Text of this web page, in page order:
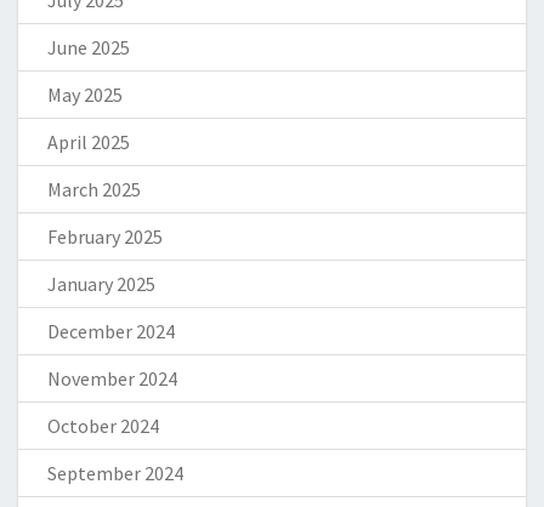
June 2025
May 2025
April 2025
March 2025
February 2025
January 2025
December 2024
November 2024
October 2024
September 2024